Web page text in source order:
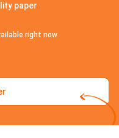
paper
right now